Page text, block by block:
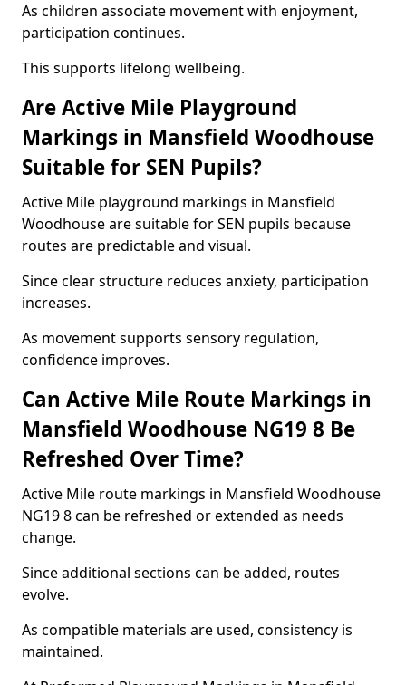
As children associate movement with enjoyment,
participation continues.
This supports lifelong wellbeing.
Are Active Mile Playground
Markings in Mansfield Woodhouse
Suitable for SEN Pupils?
Active Mile playground markings in Mansfield
Woodhouse are suitable for SEN pupils because
routes are predictable and visual.
Since clear structure reduces anxiety, participation
increases.
As movement supports sensory regulation,
confidence improves.
Can Active Mile Route Markings in
Mansfield Woodhouse NG19 8 Be
Refreshed Over Time?
Active Mile route markings in Mansfield Woodhouse
NG19 8 can be refreshed or extended as needs
change.
Since additional sections can be added, routes
evolve.
As compatible materials are used, consistency is
maintained.